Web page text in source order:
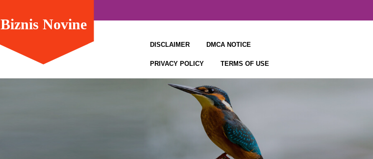
Biznis Novine
DISCLAIMER DMCA NOTICE
PRIVACY POLICY TERMS OF USE